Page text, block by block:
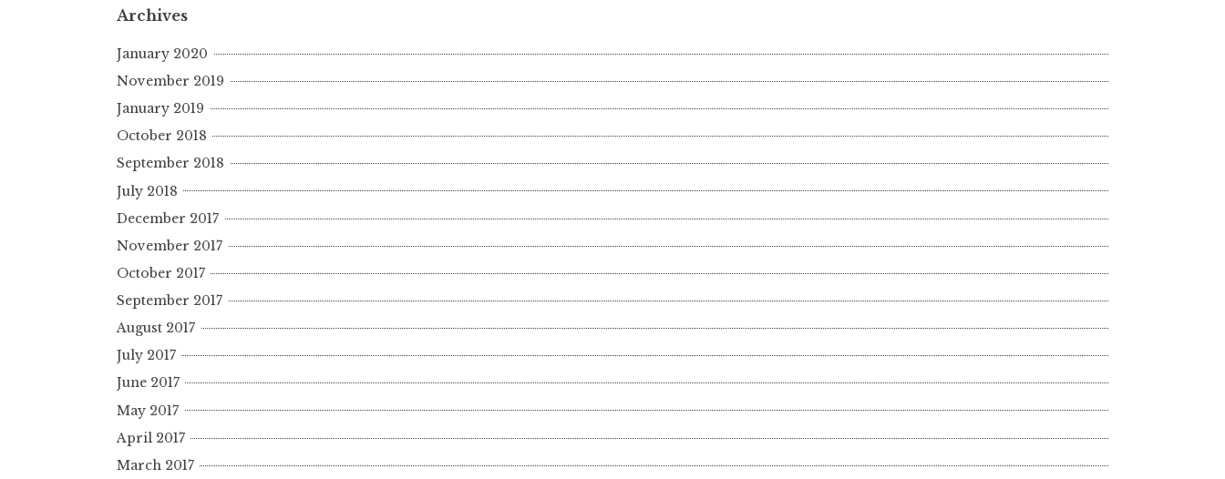
Archives
January 2020
November 2019
January 2019
October 2018
September 2018
July 2018
December 2017
November 2017
October 2017
September 2017
August 2017
July 2017
June 2017
May 2017
April 2017
March 2017